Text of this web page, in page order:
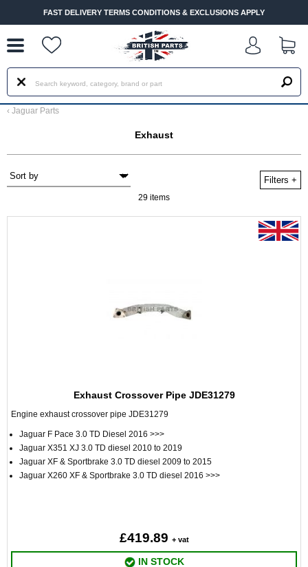
FAST DELIVERY TERMS CONDITIONS & EXCLUSIONS APPLY
‹ Jaguar Parts
Exhaust
Filters +
29 items
Exhaust Crossover Pipe JDE31279
Engine exhaust crossover pipe JDE31279
Jaguar F Pace 3.0 TD Diesel 2016 >>>
Jaguar X351 XJ 3.0 TD diesel 2010 to 2019
Jaguar XF & Sportbrake 3.0 TD diesel 2009 to 2015
Jaguar X260 XF & Sportbrake 3.0 TD diesel 2016 >>>
£419.89 + vat
IN STOCK